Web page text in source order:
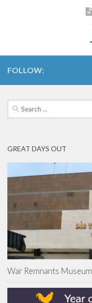
FOLLOW:
Search
for:
GREAT DAYS OUT
War Remnants Museum